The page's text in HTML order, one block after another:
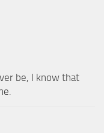
be, I know that